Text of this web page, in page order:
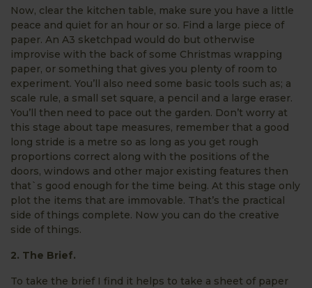
Now, clear the kitchen table, make sure you have a little
peace and quiet for an hour or so. Find a large piece of
paper. An A3 sketchpad would do but otherwise
improvise with the back of some Christmas wrapping
paper, or something that gives you plenty of room to
experiment. You’ll also need some basic tools such as; a
scale rule, a small set square, a pencil and a large eraser.
You’ll then need to pace out the garden. Don’t worry at
this stage about tape measures, remember that a good
long stride is a metre so as long as you get rough
proportions correct along with the positions of the
doors, windows and other major existing features then
that`s good enough for the time being. At this stage only
plot the items that are immovable. That’s the practical
side of things complete. Now you can do the creative
side of things.
2. The Brief.
To take the brief I find it helps to take a sheet of paper